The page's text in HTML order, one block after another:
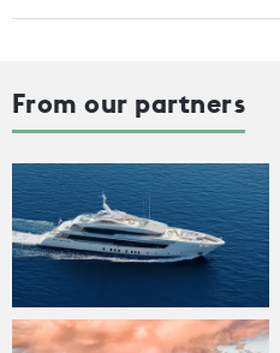
From our partners